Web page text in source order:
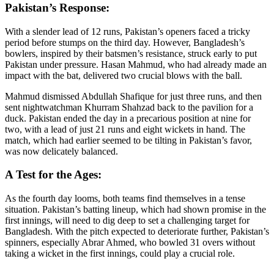
Pakistan’s Response:
With a slender lead of 12 runs, Pakistan’s openers faced a tricky
period before stumps on the third day. However, Bangladesh’s
bowlers, inspired by their batsmen’s resistance, struck early to put
Pakistan under pressure. Hasan Mahmud, who had already made an
impact with the bat, delivered two crucial blows with the ball.
Mahmud dismissed Abdullah Shafique for just three runs, and then
sent nightwatchman Khurram Shahzad back to the pavilion for a
duck. Pakistan ended the day in a precarious position at nine for
two, with a lead of just 21 runs and eight wickets in hand. The
match, which had earlier seemed to be tilting in Pakistan’s favor,
was now delicately balanced.
A Test for the Ages:
As the fourth day looms, both teams find themselves in a tense
situation. Pakistan’s batting lineup, which had shown promise in the
first innings, will need to dig deep to set a challenging target for
Bangladesh. With the pitch expected to deteriorate further, Pakistan’s
spinners, especially Abrar Ahmed, who bowled 31 overs without
taking a wicket in the first innings, could play a crucial role.